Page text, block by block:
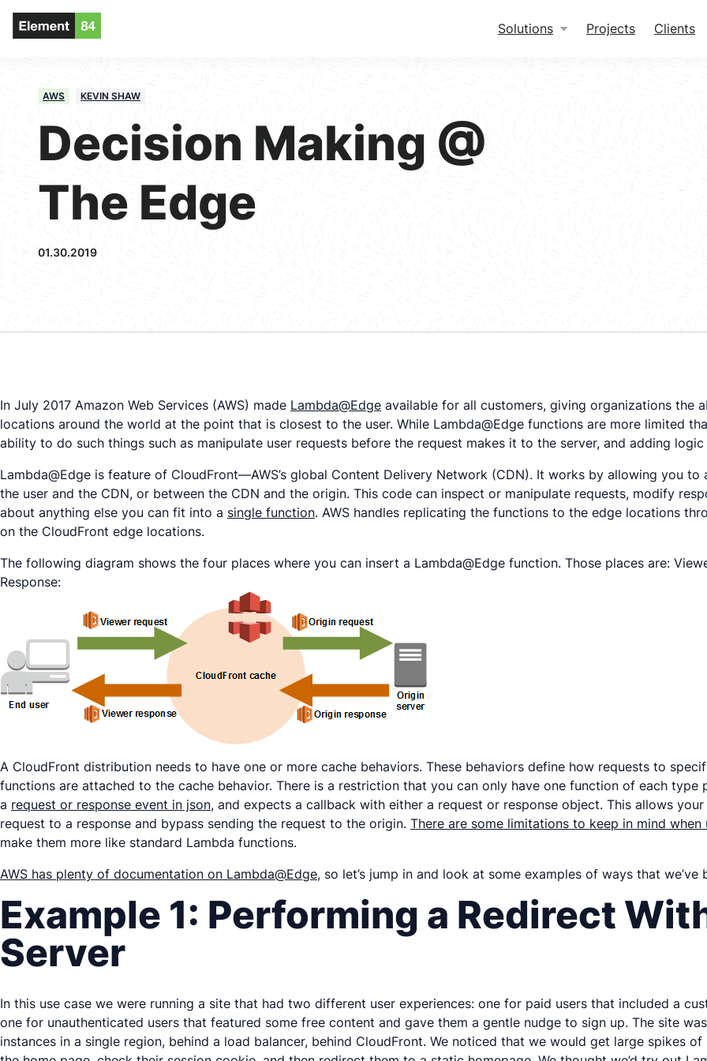
Solutions Projects Clients
AWS KEVIN SHAW
Decision Making @
The Edge
01.30.2019
In July 2017 Amazon Web Services (AWS) made Lambda@Edge available for all customers, giving organizations the
locations around the world at the point that is closest to the user. While Lambda@Edge functions are more limited
ability to do such things such as manipulate user requests before the request makes it to the server, and adding
Lambda@Edge is feature of CloudFront—AWS’s global Content Delivery Network (CDN). It works by allowing you
the user and the CDN, or between the CDN and the origin. This code can inspect or manipulate requests, modify
about anything else you can fit into a single function. AWS handles replicating the functions to the edge locations
on the CloudFront edge locations.
The following diagram shows the four places where you can insert a Lambda@Edge function. Those places are:
Response:
A CloudFront distribution needs to have one or more cache behaviors. These behaviors define how requests to
functions are attached to the cache behavior. There is a restriction that you can only have one function of each type
a request or response event in json, and expects a callback with either a request or response object. This allows
request to a response and bypass sending the request to the origin. There are some limitations to keep in mind when
make them more like standard Lambda functions.
AWS has plenty of documentation on Lambda@Edge, so let’s jump in and look at some examples of ways that
Example 1: Performing a Redirect
Server
In this use case we were running a site that had two different user experiences: one for paid users that included a
one for unauthenticated users that featured some free content and gave them a gentle nudge to sign up. The site
instances in a single region, behind a load balancer, behind CloudFront. We noticed that we would get large spikes